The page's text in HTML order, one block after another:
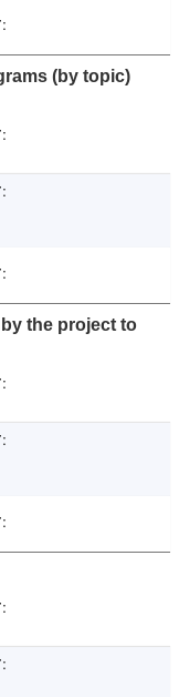
(by topic)
the project to